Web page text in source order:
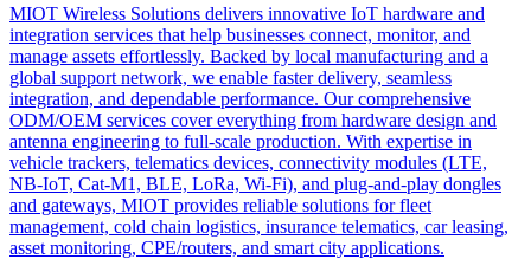
MIOT Wireless Solutions delivers innovative IoT hardware and
integration services that help businesses connect, monitor, and
manage assets effortlessly. Backed by local manufacturing and a
global support network, we enable faster delivery, seamless
integration, and dependable performance. Our comprehensive
ODM/OEM services cover everything from hardware design and
antenna engineering to full-scale production. With expertise in
vehicle trackers, telematics devices, connectivity modules (LTE,
NB-IoT, Cat-M1, BLE, LoRa, Wi-Fi), and plug-and-play dongles
and gateways, MIOT provides reliable solutions for fleet
management, cold chain logistics, insurance telematics, car leasing,
asset monitoring, CPE/routers, and smart city applications.